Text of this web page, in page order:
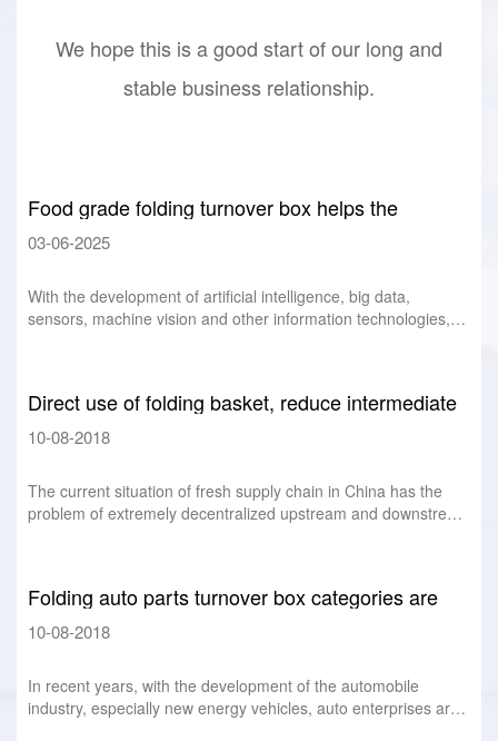
We hope this is a good start of our long and
stable business relationship.
Food grade folding turnover box helps the
intelligent development of food industry
03-06-2025
With the development of artificial intelligence, big data,
sensors, machine vision and other information technologies,
Direct use of folding basket, reduce intermediate
links, improve efficiency
10-08-2018
The current situation of fresh supply chain in China has the
problem of extremely decentralized upstream and downstream
Folding auto parts turnover box categories are
favored by auto parts manufacturers
10-08-2018
In recent years, with the development of the automobile
industry, especially new energy vehicles, auto enterprises are